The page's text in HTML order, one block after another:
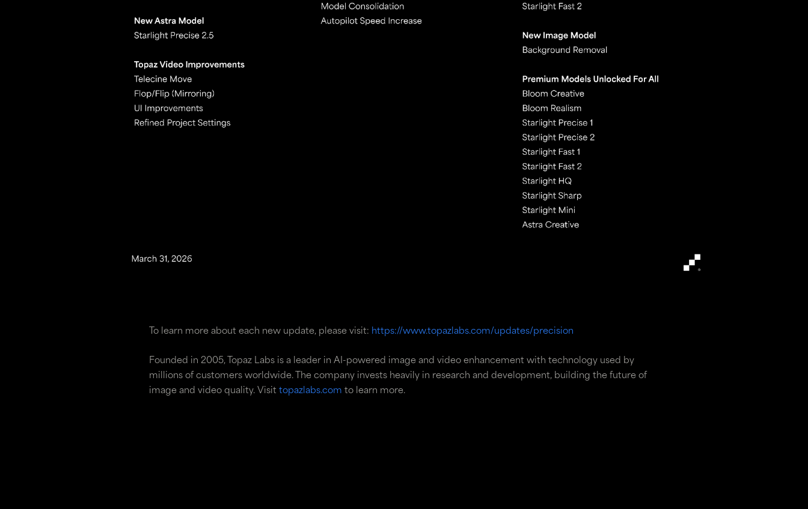
To learn more about each new update, please visit: https://www.topazlabs.com/updates/precision
Founded in 2005, Topaz Labs is a leader in AI-powered image and video enhancement with technology used by
millions of customers worldwide. The company invests heavily in research and development, building the future of
image and video quality. Visit topazlabs.com to learn more.